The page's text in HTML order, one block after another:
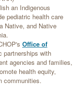
an Indigenous
pediatric health care
Native, and Native
Office of
partnerships with
agencies and families,
health equity,
communities.